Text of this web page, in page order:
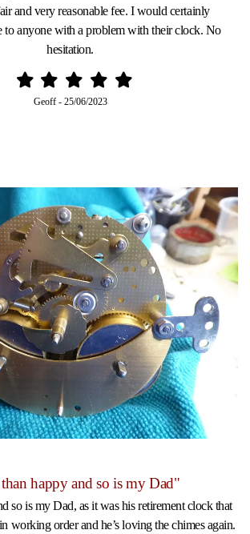
and very reasonable fee. I would certainly
to anyone with a problem with their clock. No
hesitation.
Geoff- 25/06/2023
happy and so is my Dad"
so is my Dad, as it was his retirement clock that
working order and he’s loving the chimes again.